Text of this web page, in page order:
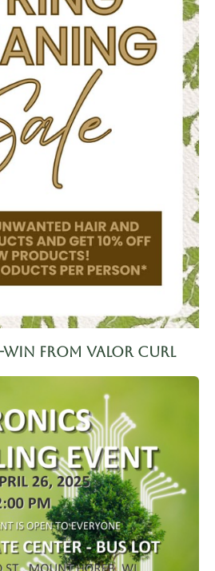
Win from Valor Curl